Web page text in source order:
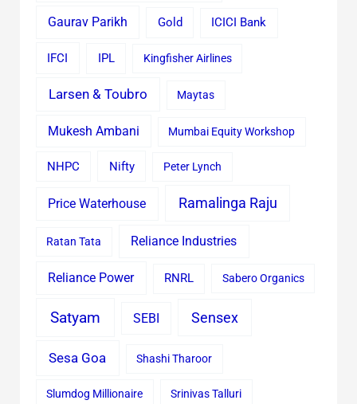
Gaurav Parikh Gold ICICI Bank
IFCI IPL Kingfisher Airlines
Larsen & Toubro Maytas
Mukesh Ambani Mumbai Equity Workshop
NHPC Nifty Peter Lynch
Price Waterhouse Ramalinga Raju
Ratan Tata Reliance Industries
Reliance Power RNRL Sabero Organics
Satyam SEBI Sensex
Sesa Goa Shashi Tharoor
Slumdog Millionaire Srinivas Talluri